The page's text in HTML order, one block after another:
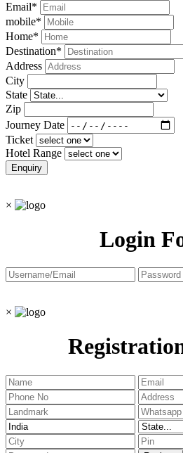
Email*
mobile*
Home*
Destination*
Address
City
State
Zip
Journey Date
Ticket
Hotel Range
×
Login
×